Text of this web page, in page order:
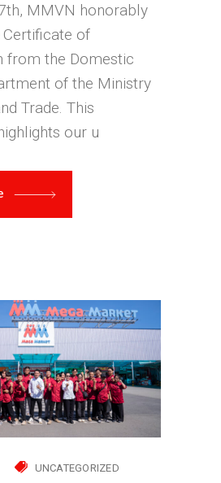
Support
Yagi Typhoon
MMVN honorably
Certificate of
from the Domestic
of the Ministry
Trade. This
our u
UNCATEGORIZED